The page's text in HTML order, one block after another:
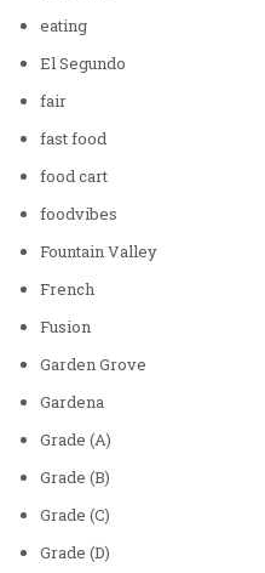
eating
El Segundo
fair
fast food
food cart
foodvibes
Fountain Valley
French
Fusion
Garden Grove
Gardena
Grade (A)
Grade (B)
Grade (C)
Grade (D)